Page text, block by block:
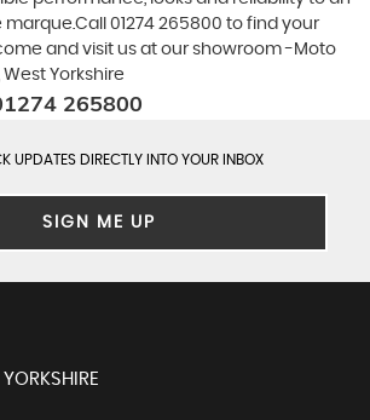
01274 265800 to find your
and visit us at our showroom -Moto
Yorkshire
265800
UPDATES DIRECTLY INTO YOUR INBOX
SIGN ME UP